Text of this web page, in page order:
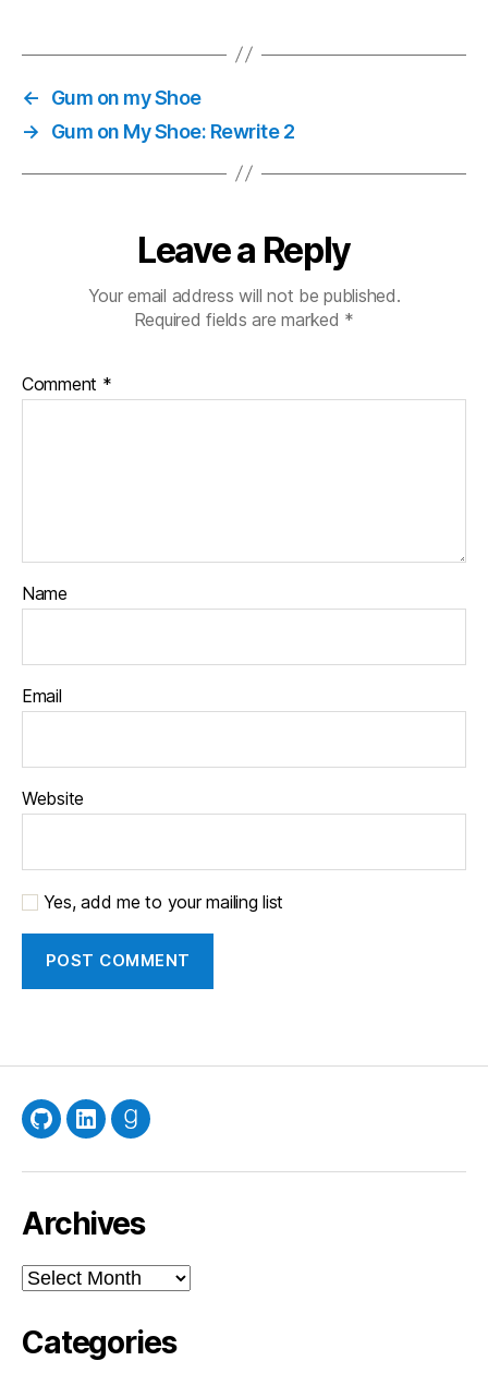
←
Gum on my Shoe
→
Gum on My Shoe: Rewrite 2
Leave a Reply
Your email address will not be published.
Required fields are marked *
Comment *
Name
Email
Website
Yes, add me to your mailing list
GitHubLinkedInGoodreads
Archives
Archives
Categories